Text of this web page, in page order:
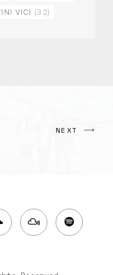
VICI (32)
NEXT